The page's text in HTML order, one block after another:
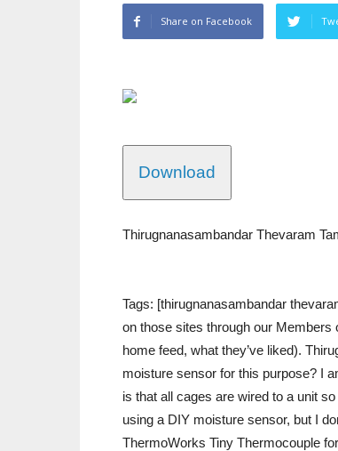
Share on Facebook
Download
Thirugnanasambandar Thevaram
Tags: [thirugnanasambandar
on those sites through our Members
home feed, what they’ve liked).
moisture sensor for this purpose? I
is that all cages are wired to a unit
using a DIY moisture sensor, but I
ThermoWorks Tiny Thermocouple